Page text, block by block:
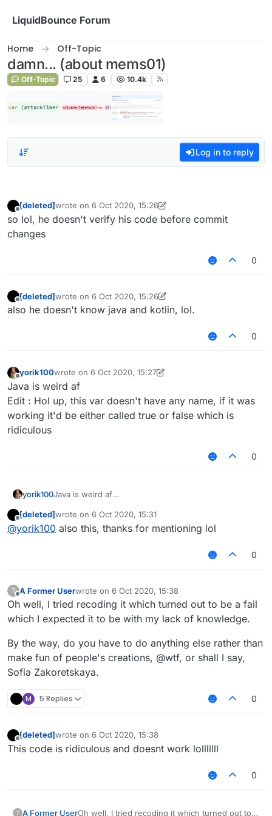
LiquidBounce Forum
Home Off-Topic
damn... (about mems01)
Off-Topic 25 6 10.4k
Log in to reply
Offline
[deleted]wrote on 6 Oct 2020, 15:26
last edited by [deleted]10 Jun 2020, 15:27
so lol, he doesn't verify his code before commit
changes
0
Offline
[deleted]wrote on 6 Oct 2020, 15:26
last edited by [deleted]10 Jun 2020, 15:27
also he doesn't know java and kotlin, lol.
0
Offline
yorik100wrote on 6 Oct 2020, 15:27
last edited by yorik10010 Jun 2020, 15:29
Java is weird af
Edit : Hol up, this var doesn't have any name, if it was
working it'd be either called true or false which is
ridiculous
0
yorik100Java is weird af
working it'd be either called true or false which is
ridiculous
Offline
[deleted]wrote on 6 Oct 2020, 15:31
last edited by
@yorik100 also this, thanks for mentioning lol
0
?
Offline
A Former Userwrote on 6 Oct 2020, 15:38
last edited by
Oh well, I tried recoding it which turned out to be a fail
which I expected it to be with my lack of knowledge.
By the way, do you have to do anything else rather than
make fun of people's creations, @wtf, or shall I say,
Sofia Zakoretskaya.
M 5 Replies 0
Offline
[deleted]wrote on 6 Oct 2020, 15:38
last edited by
This code is ridiculous and doesnt work lolllllll
0
? A Former UserOh well, I tried recoding it which turned out to